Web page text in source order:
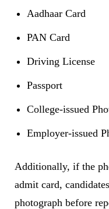
Aadhaar Card
PAN Card
Driving License
Passport
College-issued
Employer-issued
Additionally, if the
admit card,
photograph before